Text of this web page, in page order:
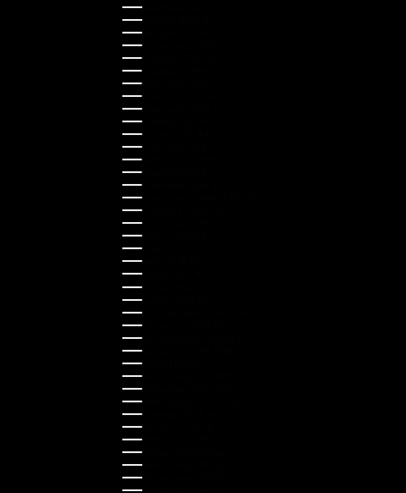
Australia (AUD $)
Austria (EUR €)
Belgium (EUR €)
Bulgaria (EUR €)
Canada (CAD $)
Croatia (EUR €)
Cyprus (EUR €)
Czechia (CZK Kč)
Denmark (DKK kr.)
Estonia (EUR €)
Finland (EUR €)
France (EUR €)
Germany (EUR €)
Greece (EUR €)
Guernsey (GBP £)
Hong Kong SAR (HKD $)
Hungary (HUF Ft)
Indonesia (IDR Rp)
Ireland (EUR €)
Israel (ILS ₪)
Italy (EUR €)
Japan (JPY ¥)
Kazakhstan (KZT ₸)
Latvia (EUR €)
Liechtenstein (CHF CHF)
Lithuania (EUR €)
Luxembourg (EUR €)
Malaysia (MYR RM)
Malta (EUR €)
Montenegro (EUR €)
Netherlands (EUR €)
New Zealand (NZD $)
Norway (NOK kr)
Poland (PLN zł)
Portugal (EUR €)
Romania (RON Lei)
Serbia (RSD РСД)
Singapore (SGD $)